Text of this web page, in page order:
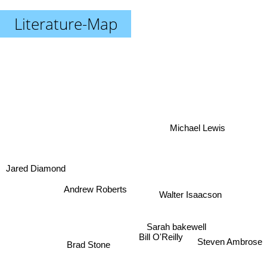
Literature-Map
Sarah bakewell
Bill O'Reilly
Walter Isaacson
Brad Stone
Michael Lewis
Jared Diamond